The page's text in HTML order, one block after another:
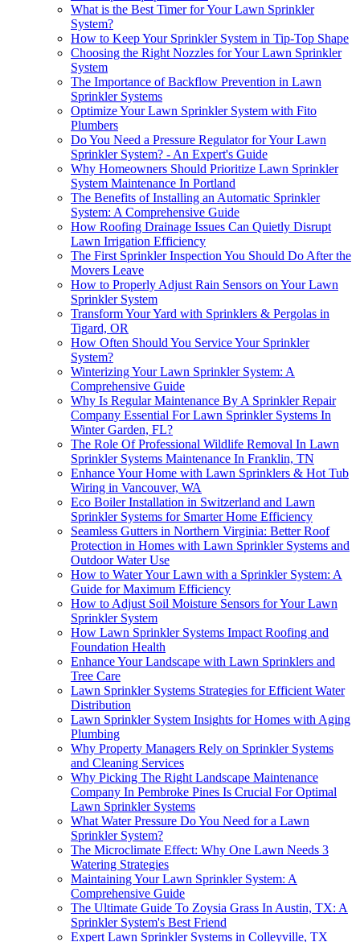
What is the Best Timer for Your Lawn Sprinkler
System?
How to Keep Your Sprinkler System in Tip-Top Shape
Choosing the Right Nozzles for Your Lawn Sprinkler
System
The Importance of Backflow Prevention in Lawn
Sprinkler Systems
Optimize Your Lawn Sprinkler System with Fito
Plumbers
Do You Need a Pressure Regulator for Your Lawn
Sprinkler System? - An Expert's Guide
Why Homeowners Should Prioritize Lawn Sprinkler
System Maintenance In Portland
The Benefits of Installing an Automatic Sprinkler
System: A Comprehensive Guide
How Roofing Drainage Issues Can Quietly Disrupt
Lawn Irrigation Efficiency
The First Sprinkler Inspection You Should Do After the
Movers Leave
How to Properly Adjust Rain Sensors on Your Lawn
Sprinkler System
Transform Your Yard with Sprinklers & Pergolas in
Tigard, OR
How Often Should You Service Your Sprinkler
System?
Winterizing Your Lawn Sprinkler System: A
Comprehensive Guide
Why Is Regular Maintenance By A Sprinkler Repair
Company Essential For Lawn Sprinkler Systems In
Winter Garden, FL?
The Role Of Professional Wildlife Removal In Lawn
Sprinkler Systems Maintenance In Franklin, TN
Enhance Your Home with Lawn Sprinklers & Hot Tub
Wiring in Vancouver, WA
Eco Boiler Installation in Switzerland and Lawn
Sprinkler Systems for Smarter Home Efficiency
Seamless Gutters in Northern Virginia: Better Roof
Protection in Homes with Lawn Sprinkler Systems and
Outdoor Water Use
How to Water Your Lawn with a Sprinkler System: A
Guide for Maximum Efficiency
How to Adjust Soil Moisture Sensors for Your Lawn
Sprinkler System
How Lawn Sprinkler Systems Impact Roofing and
Foundation Health
Enhance Your Landscape with Lawn Sprinklers and
Tree Care
Lawn Sprinkler Systems Strategies for Efficient Water
Distribution
Lawn Sprinkler System Insights for Homes with Aging
Plumbing
Why Property Managers Rely on Sprinkler Systems
and Cleaning Services
Why Picking The Right Landscape Maintenance
Company In Pembroke Pines Is Crucial For Optimal
Lawn Sprinkler Systems
What Water Pressure Do You Need for a Lawn
Sprinkler System?
The Microclimate Effect: Why One Lawn Needs 3
Watering Strategies
Maintaining Your Lawn Sprinkler System: A
Comprehensive Guide
The Ultimate Guide To Zoysia Grass In Austin, TX: A
Sprinkler System's Best Friend
Expert Lawn Sprinkler Systems in Colleyville, TX